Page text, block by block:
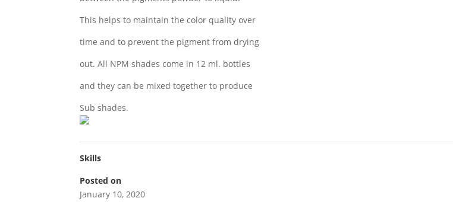
This helps to maintain the color quality over
time and to prevent the pigment from drying
out. All NPM shades come in 12 ml. bottles
and they can be mixed together to produce
Sub shades.
Skills
Posted on
January 10, 2020